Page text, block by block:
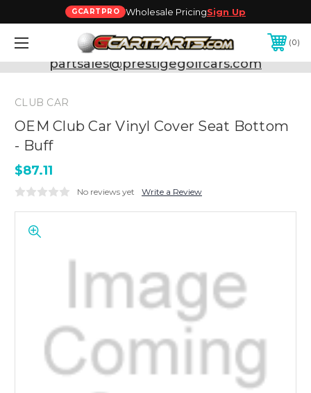
GCARTPRO Wholesale PricingSign Up
0
Need Support? Call:800-493-5288
or Email:
partsales@prestigegolfcars.com
CLUB CAR
OEM Club Car Vinyl Cover Seat Bottom
- Buff
$87.11
No reviews yet Write a Review